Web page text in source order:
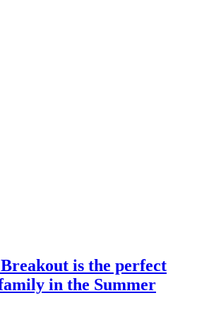
is the perfect
in the Summer